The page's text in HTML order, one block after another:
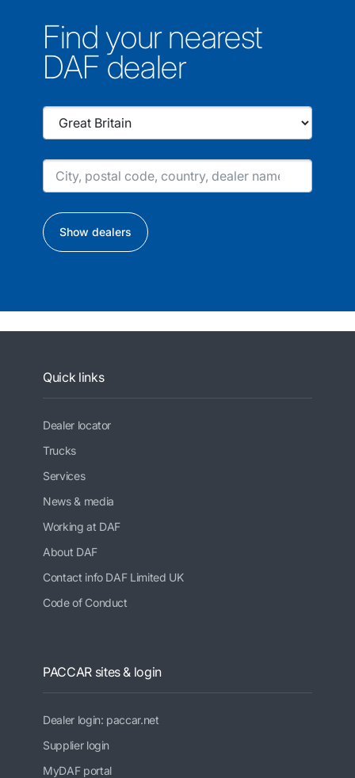
Find your nearest
DAF dealer
Show dealers
Quick links
Dealer locator
Trucks
Services
News & media
Working at DAF
About DAF
Contact info DAF Limited UK
Code of Conduct
PACCAR sites & login
Dealer login: paccar.net
Supplier login
MyDAF portal